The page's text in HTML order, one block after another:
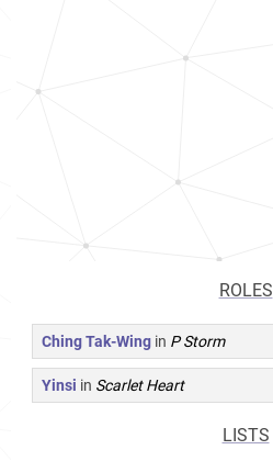
ROLES
Ching Tak-Wing in P Storm
Yinsi in Scarlet Heart
LISTS